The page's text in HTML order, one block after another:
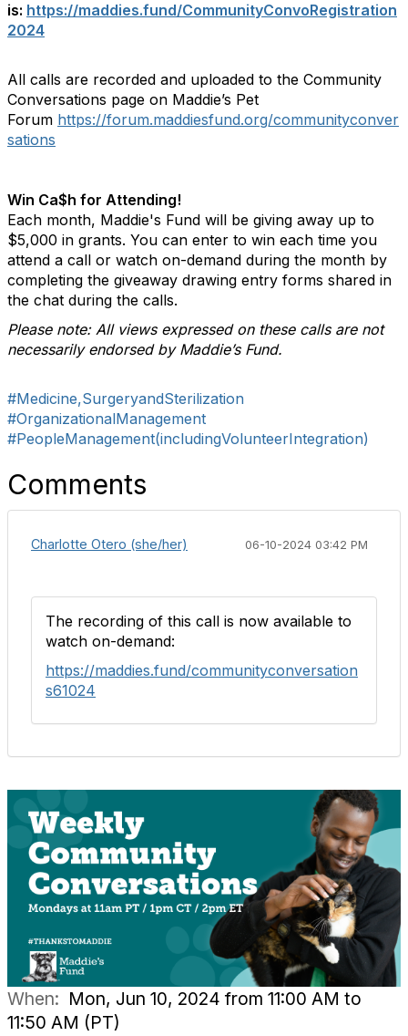
is: https://maddies.fund/CommunityConvoRegistration
2024
All calls are recorded and uploaded to the Community
Conversations page on Maddie’s Pet
Forum https://forum.maddiesfund.org/communityconver
sations
Win Ca$h for Attending!
Each month, Maddie's Fund will be giving away up to
$5,000 in grants. You can enter to win each time you
attend a call or watch on-demand during the month by
completing the giveaway drawing entry forms shared in
the chat during the calls.
Please note: All views expressed on these calls are not
necessarily endorsed by Maddie’s Fund.
#Medicine,SurgeryandSterilization
#OrganizationalManagement
#PeopleManagement(includingVolunteerIntegration)
Comments
Charlotte Otero (she/her) 06-10-2024 03:42 PM
The recording of this call is now available to
watch on-demand:
https://maddies.fund/communityconversation
s61024
When: Mon, Jun 10, 2024 from 11:00 AM to
11:50 AM (PT)